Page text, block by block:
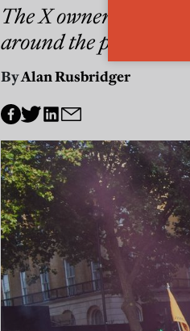
The X owner’s
around the
ByAlan Rusbridger